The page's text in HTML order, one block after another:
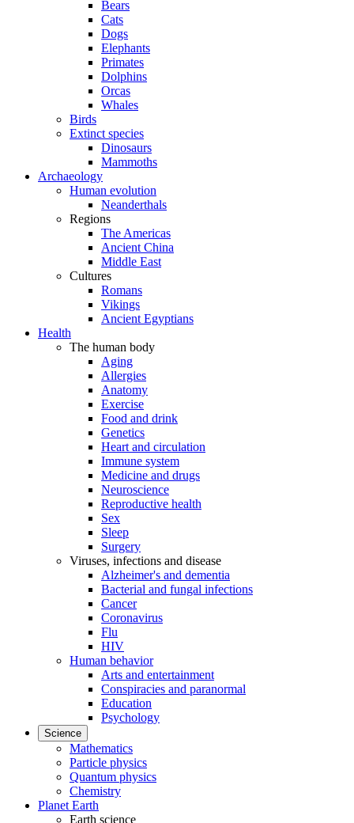
Bears
Cats
Dogs
Elephants
Primates
Dolphins
Orcas
Whales
Birds
Extinct species
Dinosaurs
Mammoths
Archaeology
Human evolution
Neanderthals
Regions
The Americas
Ancient China
Middle East
Cultures
Romans
Vikings
Ancient Egyptians
Health
The human body
Aging
Allergies
Anatomy
Exercise
Food and drink
Genetics
Heart and circulation
Immune system
Medicine and drugs
Neuroscience
Reproductive health
Sex
Sleep
Surgery
Viruses, infections and disease
Alzheimer's and dementia
Bacterial and fungal infections
Cancer
Coronavirus
Flu
HIV
Human behavior
Arts and entertainment
Conspiracies and paranormal
Education
Psychology
Science
Mathematics
Particle physics
Quantum physics
Chemistry
Planet Earth
Earth science